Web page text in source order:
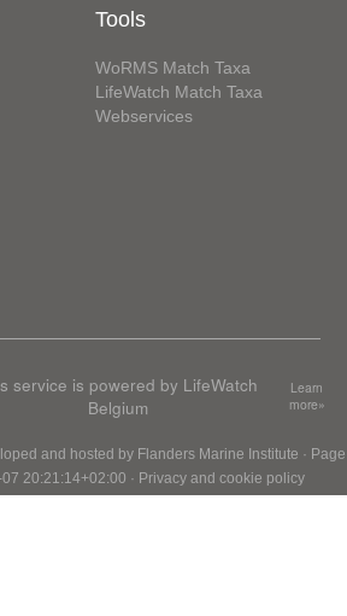
Tools
WoRMS Match Taxa
LifeWatch Match Taxa
Webservices
service is powered by LifeWatch
Belgium
Learn
more»
and hosted by Flanders Marine Institute · Page
20:21:14+02:00 · Privacy and cookie policy